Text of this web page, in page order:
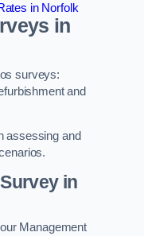
in Norfolk
in
surveys:
and
assessing and
in
Management